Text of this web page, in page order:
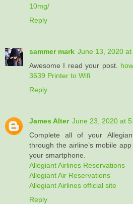
10mg/
Reply
sammer mark June 13, 2020 at
Awesome I read your post.
3639 Printer to Wifi
Reply
James Alter June 23, 2020 at
Complete all of your
through the airline’s mobile
your smartphone.
Allegiant Airlines Reservations
Allegiant Air Reservations
Allegiant Airlines official site
Reply